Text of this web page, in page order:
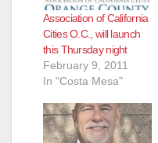
Association of California
Cities O.C., will launch
this Thursday night
February 9, 2011
In "Costa Mesa"